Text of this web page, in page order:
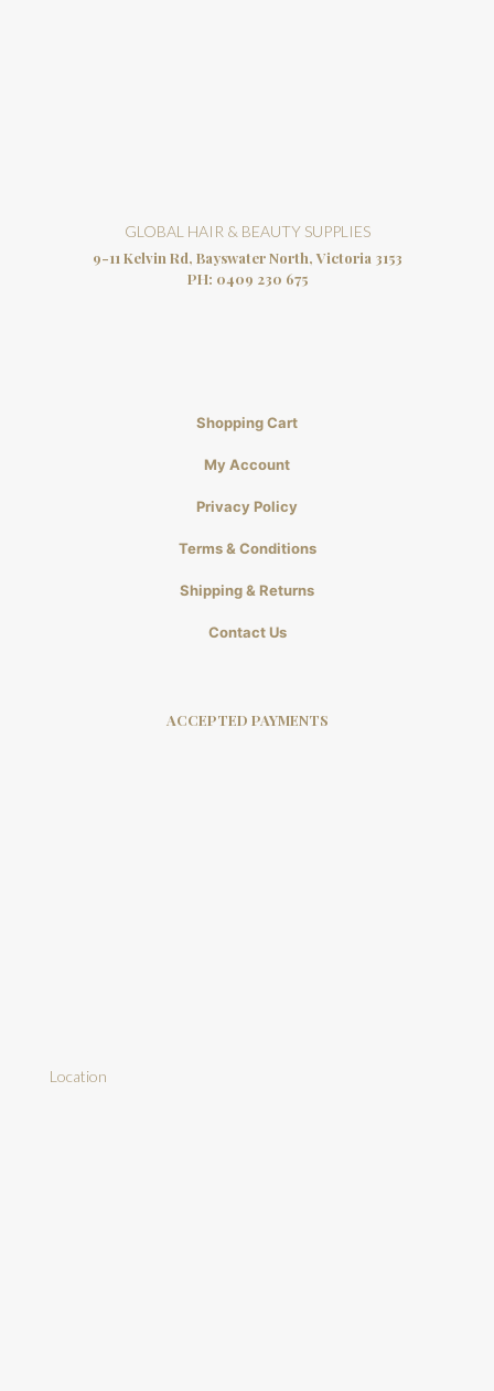
GLOBAL HAIR & BEAUTY SUPPLIES
9-11 Kelvin Rd, Bayswater North, Victoria 3153
PH: 0409 230 675
Shopping Cart
My Account
Privacy Policy
Terms & Conditions
Shipping & Returns
Contact Us
ACCEPTED PAYMENTS
Location